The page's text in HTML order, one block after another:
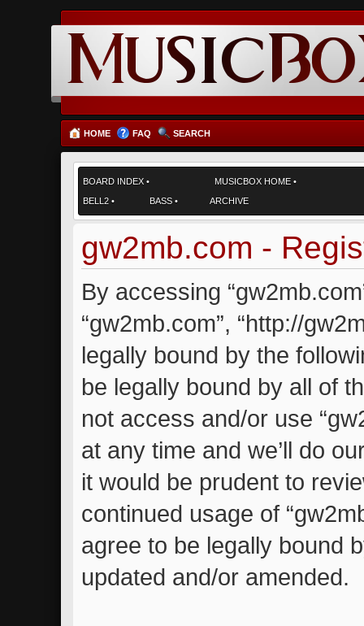
HOME FAQ SEARCH
BOARD INDEX • MUSICBOX HOME •
BELL2 • BASS • ARCHIVE
gw2mb.com -
By accessing
“gw2mb.com”, “http://
legally bound by the
be legally bound by all of
not access and/or use
at any time and we’ll do
it would be prudent to
continued usage of
agree to be legally bound
updated and/or amended.